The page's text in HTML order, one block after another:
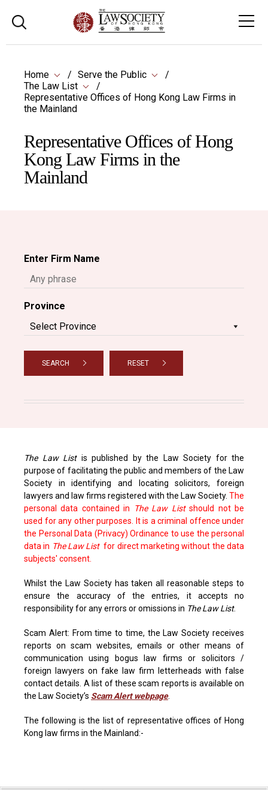
Home
Serve the Public
The Law List
Representative Offices of Hong Kong Law Firms in
the Mainland
Representative Offices of Hong
Kong Law Firms in the
Mainland
Enter Firm Name
Province
SEARCH RESET
The Law Listis published by the Law Society for the
purpose of facilitating the public and members of the Law
Society in identifying and locating solicitors, foreign
lawyers and law firms registered with the Law Society. The
personal data contained in
The Law Listshould not be
used for any other purposes. It is a criminal offence under
the Personal Data (Privacy) Ordinance to use the personal
data in The Law Listfor direct marketing without the data
subjects' consent.
Whilst the Law Society has taken all reasonable steps to
ensure the accuracy of the entries, it accepts no
responsibility for any errors or omissions in The Law List.
Scam Alert: From time to time, the Law Society receives
reports on scam websites, emails or other means of
communication using bogus law firms or solicitors /
foreign lawyers on fake law firm letterheads with false
contact details. A list of these scam reports is available on
the Law Society’s Scam Alert webpage.
The following is the list of representative offices of Hong
Kong law firms in the Mainland:-